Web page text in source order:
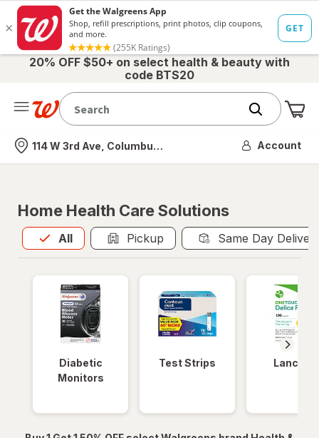
20% OFF $50+ on select health & beauty with
code BTS20
Nearest store
114 W 3rd Ave, Columbus, OH Account
Home Health Care Solutions
All
Allis selected Pickup Same Day
Diabetic
Monitors
Test Strips Lancets